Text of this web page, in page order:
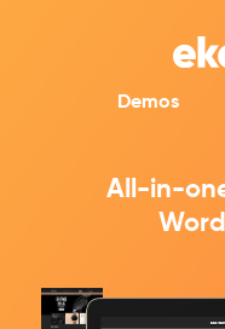
Demos
All-in-